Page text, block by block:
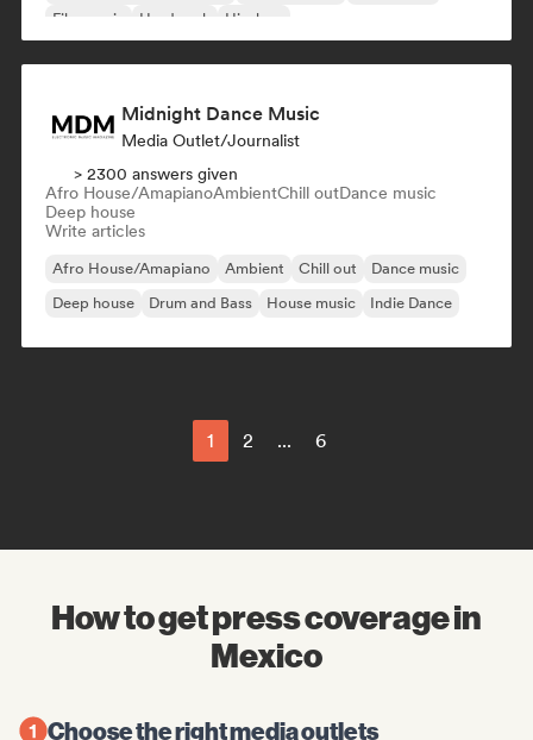
Film music
Hard rock Hip-hop
Midnight Dance Music
Media Outlet/Journalist
> 2300 answers given
Afro House/AmapianoAmbientChill outDance music
Deep house
Write articles
Afro House/Amapiano Ambient Chill out
Dance music
Deep house
Drum and Bass House music Indie Dance
1 2 ... 6
How to get press coverage in
Mexico
Choose the right media outlets